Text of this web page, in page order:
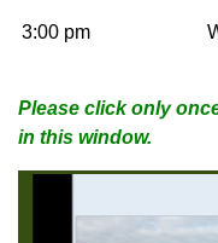
3:00 pm
Please click only
in this window.